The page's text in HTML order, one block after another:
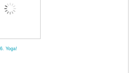
6. Yoga!